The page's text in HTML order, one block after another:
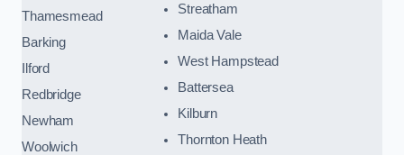
Thamesmead
Barking
Ilford
Redbridge
Newham
Woolwich
Streatham
Maida Vale
West Hampstead
Battersea
Kilburn
Thornton Heath